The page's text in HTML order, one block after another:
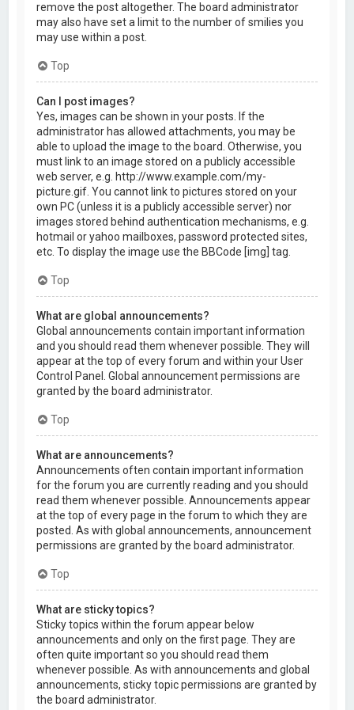
remove the post altogether. The board administrator
may also have set a limit to the number of smilies you
may use within a post.
Top
Can I post images?
Yes, images can be shown in your posts. If the
administrator has allowed attachments, you may be
able to upload the image to the board. Otherwise, you
must link to an image stored on a publicly accessible
web server, e.g. http://www.example.com/my-
picture.gif. You cannot link to pictures stored on your
own PC (unless it is a publicly accessible server) nor
images stored behind authentication mechanisms, e.g.
hotmail or yahoo mailboxes, password protected sites,
etc. To display the image use the BBCode [img] tag.
Top
What are global announcements?
Global announcements contain important information
and you should read them whenever possible. They will
appear at the top of every forum and within your User
Control Panel. Global announcement permissions are
granted by the board administrator.
Top
What are announcements?
Announcements often contain important information
for the forum you are currently reading and you should
read them whenever possible. Announcements appear
at the top of every page in the forum to which they are
posted. As with global announcements, announcement
permissions are granted by the board administrator.
Top
What are sticky topics?
Sticky topics within the forum appear below
announcements and only on the first page. They are
often quite important so you should read them
whenever possible. As with announcements and global
announcements, sticky topic permissions are granted by
the board administrator.